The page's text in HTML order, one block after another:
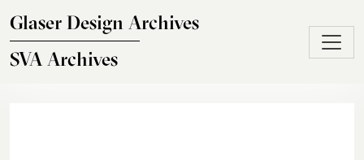
Glaser Design Archives
SVA Archives